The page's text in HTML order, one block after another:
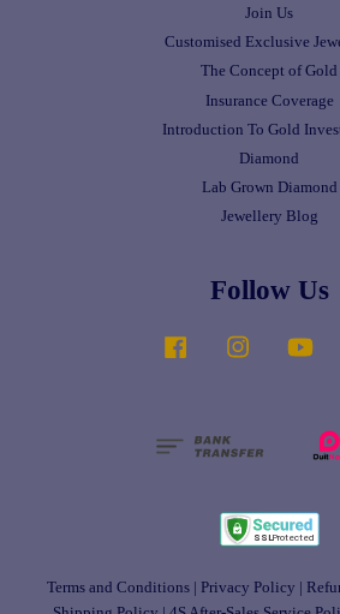
Join Us
Customised Exclusive
The Concept of Gold
Insurance Coverage
Introduction To Gold
Diamond
Lab Grown Diamond
Jewellery Blog
Follow Us
Facebook Instagram
Terms and Conditions Privacy Policy